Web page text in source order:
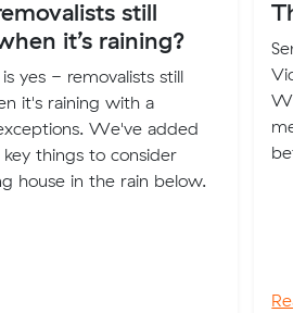
still
it’s raining?
yes - removalists still
it's raining with a
We've added
things to consider
house in the rain below.